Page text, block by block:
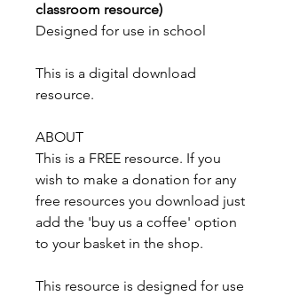
classroom resource)
Designed for use in school
This is a digital download
resource.
ABOUT
This is a FREE resource. If you
wish to make a donation for any
free resources you download just
add the 'buy us a coffee' option
to your basket in the shop.
This resource is designed for use